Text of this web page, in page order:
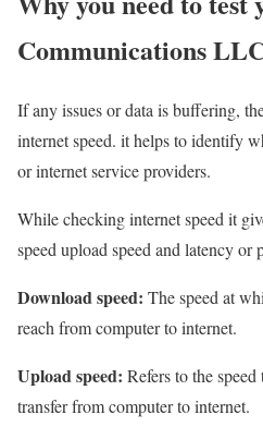
Communications
If any issues or data is buffering,
internet speed. it helps to identify
or internet service providers.
While checking internet speed it
speed upload speed and latency or
Download speed: The speed at
reach from computer to internet.
Upload speed: Refers to the
transfer from computer to internet.